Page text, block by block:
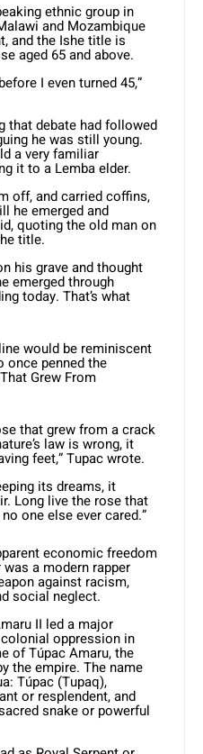
ethnic group in
and Mozambique
and the Ishe title is
aged 65 and above.
I even turned 45,”
that debate had followed
he was still young.
a very familiar
it to a Lemba elder.
off, and carried coffins,
he emerged and
quoting the old man on
title.
his grave and thought
emerged through
today. That’s what
would be reminiscent
once penned the
Grew From
that grew from a crack
law is wrong, it
feet,” Tupac wrote.
its dreams, it
Long live the rose that
one else ever cared.”
economic freedom
a modern rapper
against racism,
social neglect.
II led a major
oppression in
of Túpac Amaru, the
the empire. The name
Túpac (Tupaq),
or resplendent, and
snake or powerful